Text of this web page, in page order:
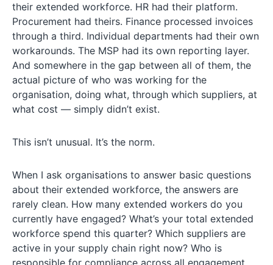
their extended workforce. HR had their platform.
Procurement had theirs. Finance processed invoices
through a third. Individual departments had their own
workarounds. The MSP had its own reporting layer.
And somewhere in the gap between all of them, the
actual picture of who was working for the
organisation, doing what, through which suppliers, at
what cost — simply didn’t exist.
This isn’t unusual. It’s the norm.
When I ask organisations to answer basic questions
about their extended workforce, the answers are
rarely clean. How many extended workers do you
currently have engaged? What’s your total extended
workforce spend this quarter? Which suppliers are
active in your supply chain right now? Who is
responsible for compliance across all engagement